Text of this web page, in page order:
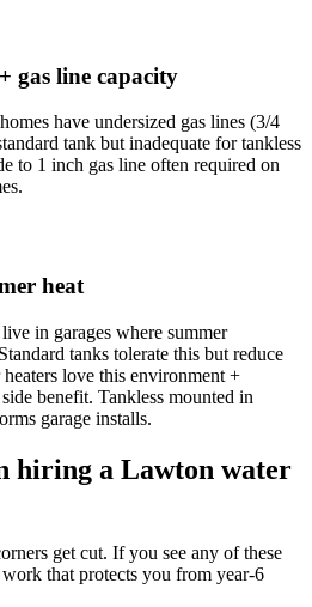
gas line capacity
have undersized gas lines (3/4
tank but inadequate for tankless
to 1 inch gas line often required on
heat
in garages where summer
tanks tolerate this but reduce
love this environment +
benefit. Tankless mounted in
garage installs.
hiring a Lawton water
get cut. If you see any of these
that protects you from year-6